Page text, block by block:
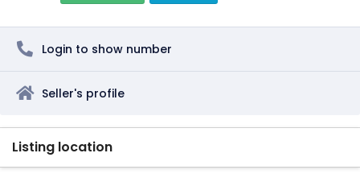
Login to show number
Seller's profile
Listing location